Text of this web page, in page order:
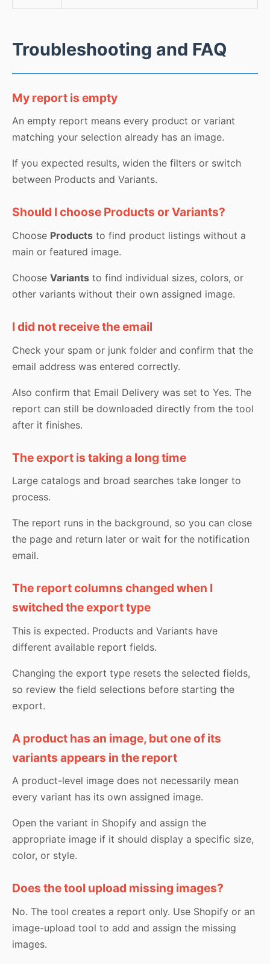
Troubleshooting and FAQ
My report is empty
An empty report means every product or variant
matching your selection already has an image.
If you expected results, widen the filters or switch
between Products and Variants.
Should I choose Products or Variants?
Choose Products to find product listings without a
main or featured image.
Choose Variants to find individual sizes, colors, or
other variants without their own assigned image.
I did not receive the email
Check your spam or junk folder and confirm that the
email address was entered correctly.
Also confirm that Email Delivery was set to Yes. The
report can still be downloaded directly from the tool
after it finishes.
The export is taking a long time
Large catalogs and broad searches take longer to
process.
The report runs in the background, so you can close
the page and return later or wait for the notification
email.
The report columns changed when I
switched the export type
This is expected. Products and Variants have
different available report fields.
Changing the export type resets the selected fields,
so review the field selections before starting the
export.
A product has an image, but one of its
variants appears in the report
A product-level image does not necessarily mean
every variant has its own assigned image.
Open the variant in Shopify and assign the
appropriate image if it should display a specific size,
color, or style.
Does the tool upload missing images?
No. The tool creates a report only. Use Shopify or an
image-upload tool to add and assign the missing
images.